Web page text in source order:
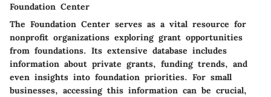
Foundation Center
The Foundation Center serves as a vital resource for
nonprofit organizations exploring grant opportunities
from foundations. Its extensive database includes
information about private grants, funding trends, and
even insights into foundation priorities. For small
businesses, accessing this information can be crucial,